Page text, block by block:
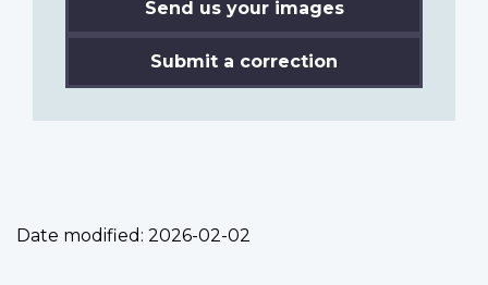
Send us your images
Submit a correction
Date modified: 2026-02-02